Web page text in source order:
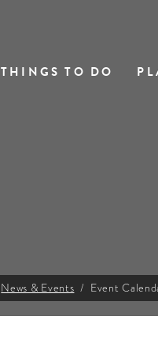
THINGS TO DO
News & Events Event